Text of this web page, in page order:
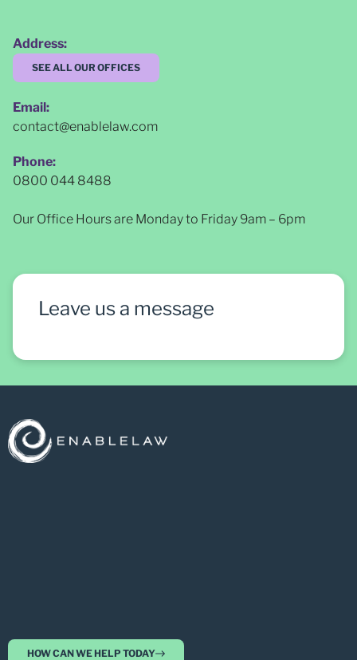
Address:
SEE ALL OUR OFFICES
Email:
contact@enablelaw.com
Phone:
0800 044 8488
Our Office Hours are Monday to Friday 9am – 6pm
Leave us a message
HOW CAN WE HELP TODAY